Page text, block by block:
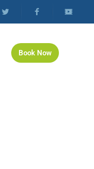
Book Now